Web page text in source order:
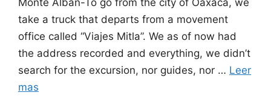
take a truck that departs from a movement
office called “Viajes Mitla”. We as of now had
the address recorded and everything, we didn’t
search for the excursion, nor guides, nor … Leer
mas